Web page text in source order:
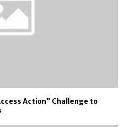
Action” Challenge to